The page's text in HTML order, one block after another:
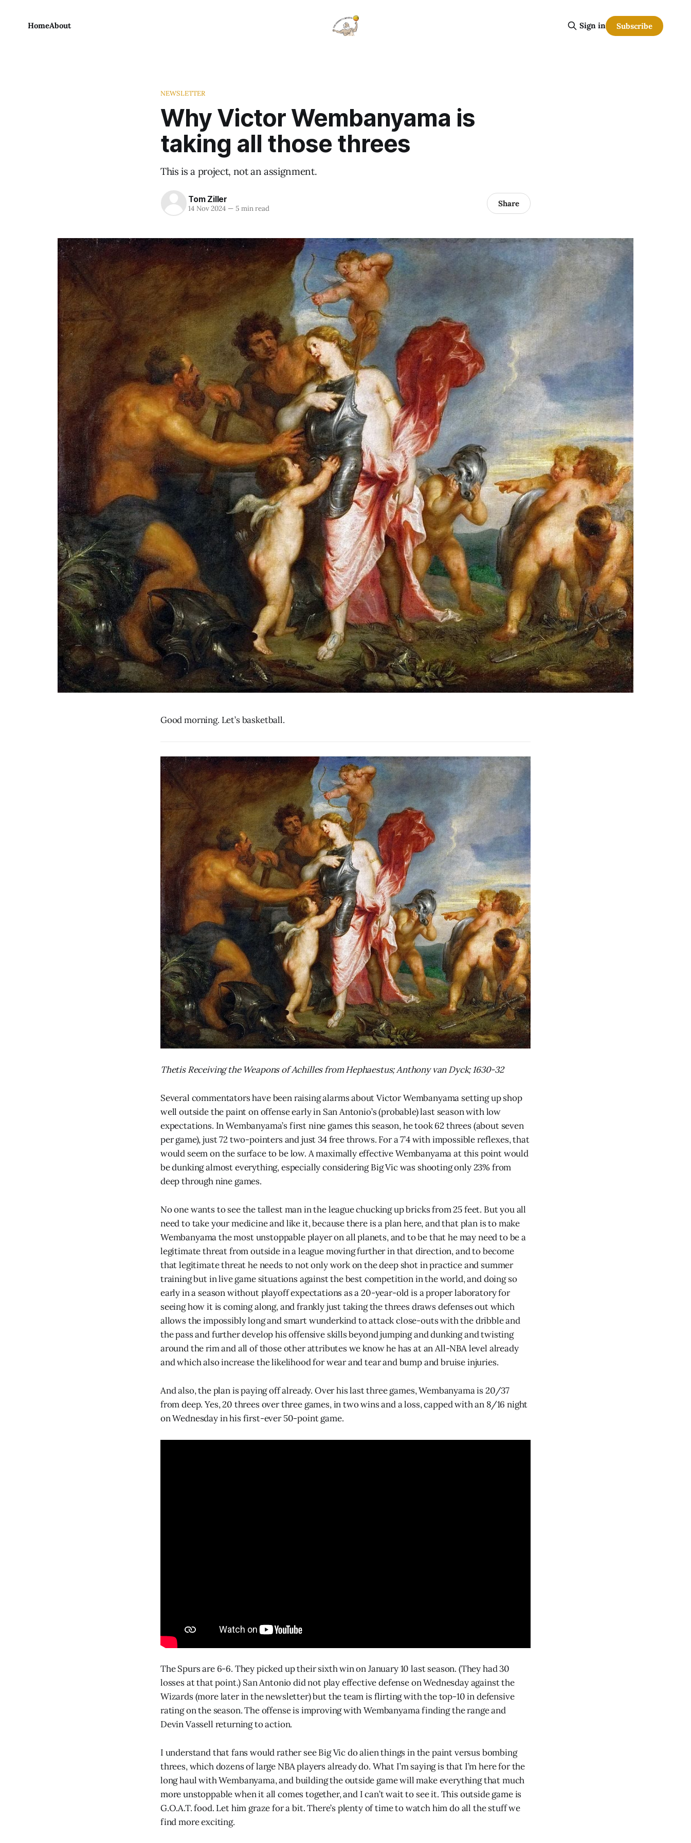
HomeAbout Sign in Subscribe
NEWSLETTER
Why Victor Wembanyama is
taking all those threes
This is a project, not an assignment.
Tom Ziller
14 Nov 2024 —5 min read Share
Good morning. Let’s basketball.
Thetis Receiving the Weapons of Achilles from Hephaestus; Anthony van Dyck; 1630-32
Several commentators have been raising alarms about Victor Wembanyama setting up shop
well outside the paint on offense early in San Antonio’s (probable) last season with low
expectations. In Wembanyama’s first nine games this season, he took 62 threes (about seven
per game), just 72 two-pointers and just 34 free throws. For a 7’4 with impossible reflexes, that
would seem on the surface to be low. A maximally effective Wembanyama at this point would
be dunking almost everything, especially considering Big Vic was shooting only 23% from
deep through nine games.
No one wants to see the tallest man in the league chucking up bricks from 25 feet. But you all
need to take your medicine and like it, because there is a plan here, and that plan is to make
Wembanyama the most unstoppable player on all planets, and to be that he may need to be a
legitimate threat from outside in a league moving further in that direction, and to become
that legitimate threat he needs to not only work on the deep shot in practice and summer
training but in live game situations against the best competition in the world, and doing so
early in a season without playoff expectations as a 20-year-old is a proper laboratory for
seeing how it is coming along, and frankly just taking the threes draws defenses out which
allows the impossibly long and smart wunderkind to attack close-outs with the dribble and
the pass and further develop his offensive skills beyond jumping and dunking and twisting
around the rim and all of those other attributes we know he has at an All-NBA level already
and which also increase the likelihood for wear and tear and bump and bruise injuries.
And also, the plan is paying off already. Over his last three games, Wembanyama is 20/37
from deep. Yes, 20 threes over three games, in two wins and a loss, capped with an 8/16 night
on Wednesday in his first-ever 50-point game.
The Spurs are 6-6. They picked up their sixth win on January 10 last season. (They had 30
losses at that point.) San Antonio did not play effective defense on Wednesday against the
Wizards (more later in the newsletter) but the team is flirting with the top-10 in defensive
rating on the season. The offense is improving with Wembanyama finding the range and
Devin Vassell returning to action.
I understand that fans would rather see Big Vic do alien things in the paint versus bombing
threes, which dozens of large NBA players already do. What I’m saying is that I’m here for the
long haul with Wembanyama, and building the outside game will make everything that much
more unstoppable when it all comes together, and I can’t wait to see it. This outside game is
G.O.A.T. food. Let him graze for a bit. There’s plenty of time to watch him do all the stuff we
find more exciting.